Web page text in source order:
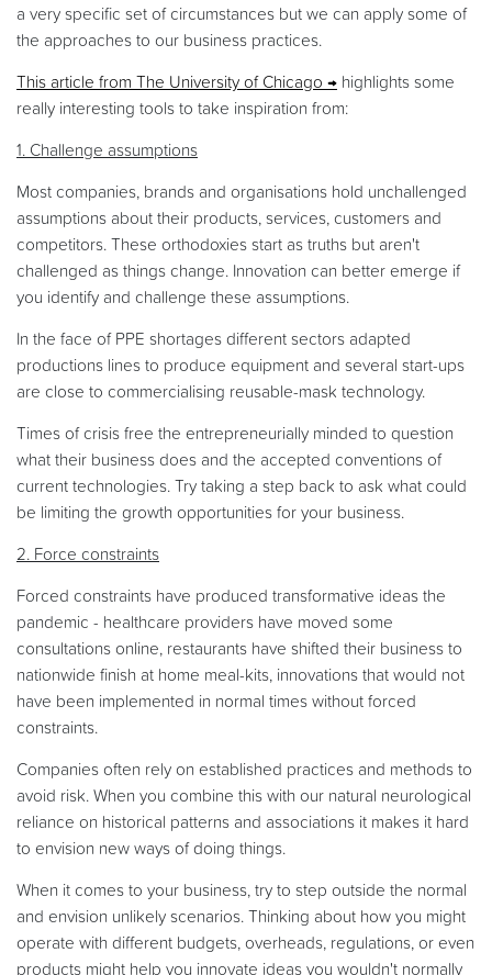
a very specific set of circumstances but we can apply some of
the approaches to our business practices.
This article from The University of Chicago
highlights some
really interesting tools to take inspiration from:
1. Challenge assumptions
Most companies, brands and organisations hold unchallenged
assumptions about their products, services, customers and
competitors. These orthodoxies start as truths but aren't
challenged as things change. Innovation can better emerge if
you identify and challenge these assumptions.
In the face of PPE shortages different sectors adapted
productions lines to produce equipment and several start-ups
are close to commercialising reusable-mask technology.
Times of crisis free the entrepreneurially minded to question
what their business does and the accepted conventions of
current technologies. Try taking a step back to ask what could
be limiting the growth opportunities for your business.
2. Force constraints
Forced constraints have produced transformative ideas the
pandemic - healthcare providers have moved some
consultations online, restaurants have shifted their business to
nationwide finish at home meal-kits, innovations that would not
have been implemented in normal times without forced
constraints.
Companies often rely on established practices and methods to
avoid risk. When you combine this with our natural neurological
reliance on historical patterns and associations it makes it hard
to envision new ways of doing things.
When it comes to your business, try to step outside the normal
and envision unlikely scenarios. Thinking about how you might
operate with different budgets, overheads, regulations, or even
products might help you innovate ideas you wouldn't normally